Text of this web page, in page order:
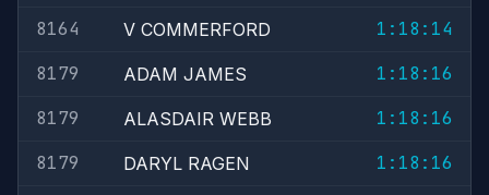
8164
V COMMERFORD
1:18:14
8179
ADAM JAMES
1:18:16
8179
ALASDAIR WEBB
1:18:16
8179
DARYL RAGEN
1:18:16